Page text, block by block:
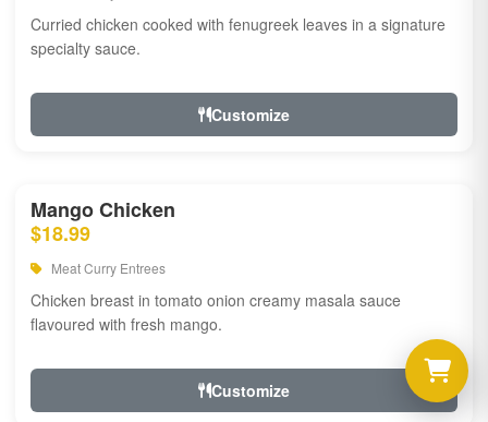
Curried chicken cooked with fenugreek leaves in a signature
specialty sauce.
Customize
Mango Chicken
$18.99
Meat Curry Entrees
Chicken breast in tomato onion creamy masala sauce
flavoured with fresh mango.
Customize